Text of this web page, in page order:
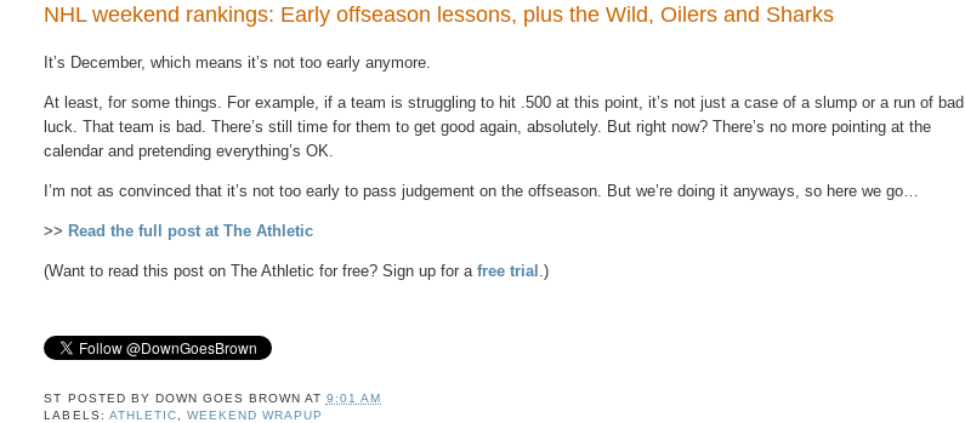
NHL weekend rankings: Early offseason lessons, plus the Wild, Oilers and Sharks
It’s December, which means it’s not too early anymore.
At least, for some things. For example, if a team is struggling to hit .500 at this point, it’s not just a case of a slump or a run of bad
luck. That team is bad. There’s still time for them to get good again, absolutely. But right now? There’s no more pointing at the
calendar and pretending everything’s OK.
I’m not as convinced that it’s not too early to pass judgement on the offseason. But we’re doing it anyways, so here we go…
>> Read the full post at The Athletic
(Want to read this post on The Athletic for free? Sign up for afree trial .)
ST POSTED BY DOWN GOES BROWN AT 9:01 AM
LABELS: ATHLETIC WEEKEND WRAPUP